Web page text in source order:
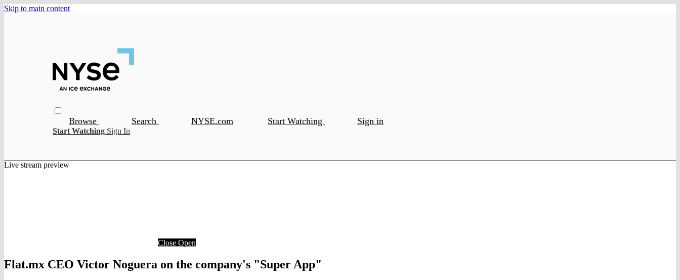
Skip to main content
Browse Search NYSE.com Start Watching Sign in
Start Watching Sign In
Live stream preview
Close Open
Flat.mx CEO Victor Noguera on the company's "Super App"